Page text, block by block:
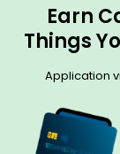
Earn
Things
Application